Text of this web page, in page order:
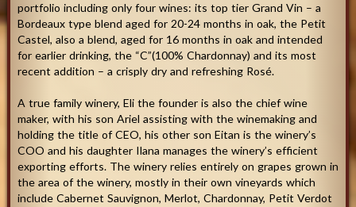
portfolio including only four wines: its top tier Grand Vin – a
Bordeaux type blend aged for 20-24 months in oak, the Petit
Castel, also a blend, aged for 16 months in oak and intended
for earlier drinking, the “C”(100% Chardonnay) and its most
recent addition – a crisply dry and refreshing Rosé.
A true family winery, Eli the founder is also the chief wine
maker, with his son Ariel assisting with the winemaking and
holding the title of CEO, his other son Eitan is the winery’s
COO and his daughter Ilana manages the winery’s efficient
exporting efforts. The winery relies entirely on grapes grown in
the area of the winery, mostly in their own vineyards which
include Cabernet Sauvignon, Merlot, Chardonnay, Petit Verdot